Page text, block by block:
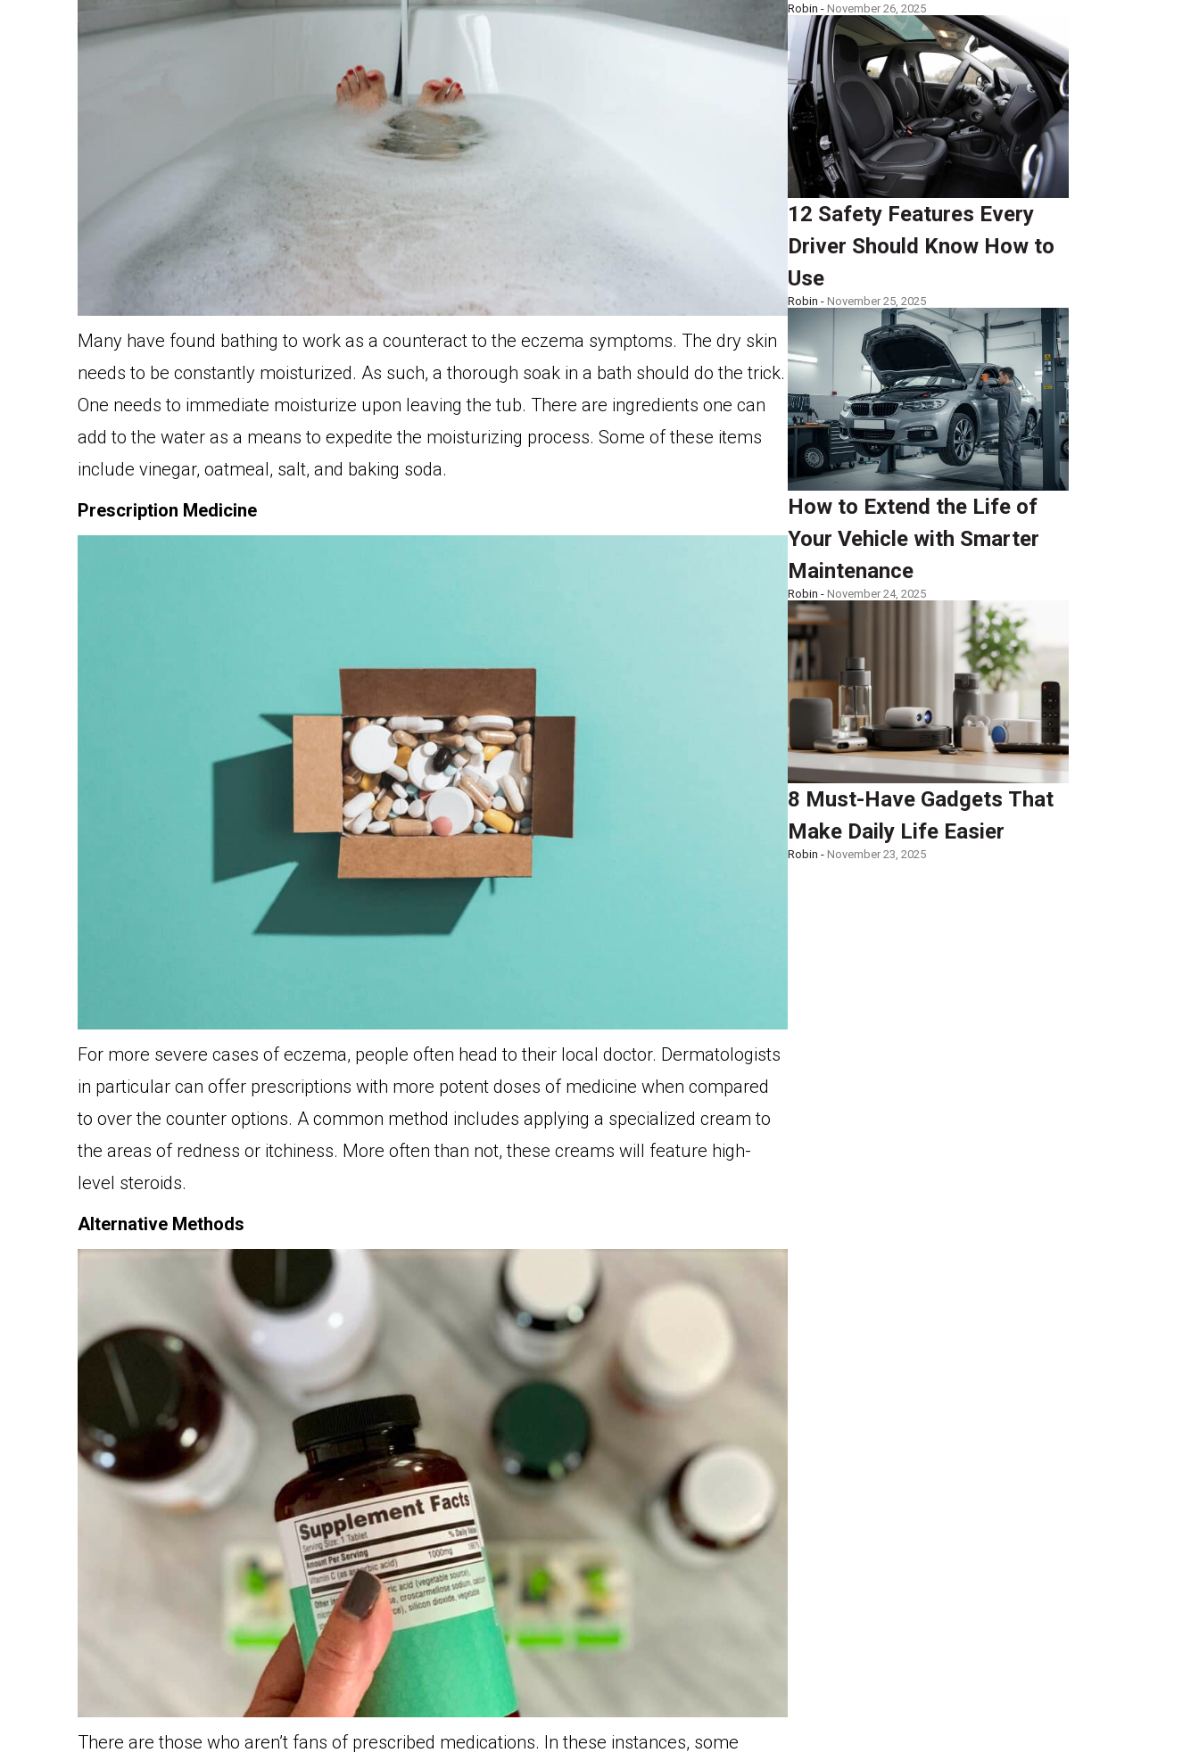
Many have found bathing to work as a counteract to the eczema symptoms. The dry skin
needs to be constantly moisturized. As such, a thorough soak in a bath should do the trick.
One needs to immediate moisturize upon leaving the tub. There are ingredients one can
add to the water as a means to expedite the moisturizing process. Some of these items
include vinegar, oatmeal, salt, and baking soda.
Prescription Medicine
For more severe cases of eczema, people often head to their local doctor. Dermatologists
in particular can offer prescriptions with more potent doses of medicine when compared
to over the counter options. A common method includes applying a specialized cream to
the areas of redness or itchiness. More often than not, these creams will feature high-
level steroids.
Alternative Methods
There are those who aren’t fans of prescribed medications. In these instances, some
Robin - November 26, 2025
12 Safety Features Every
Driver Should Know How to
Use
Robin - November 25, 2025
How to Extend the Life of
Your Vehicle with Smarter
Maintenance
Robin - November 24, 2025
8 Must-Have Gadgets That
Make Daily Life Easier
Robin - November 23, 2025